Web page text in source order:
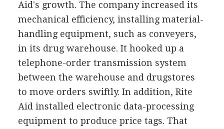
Aid's growth. The company increased its
mechanical efficiency, installing material-
handling equipment, such as conveyers,
in its drug warehouse. It hooked up a
telephone-order transmission system
between the warehouse and drugstores
to move orders swiftly. In addition, Rite
Aid installed electronic data-processing
equipment to produce price tags. That